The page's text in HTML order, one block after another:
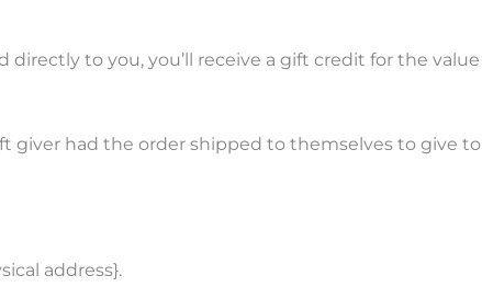
to you, you’ll receive a gift credit for the
giver had the order shipped to themselves to give
address}.